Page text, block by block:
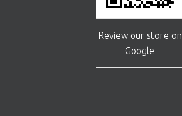
Review our store on
Google